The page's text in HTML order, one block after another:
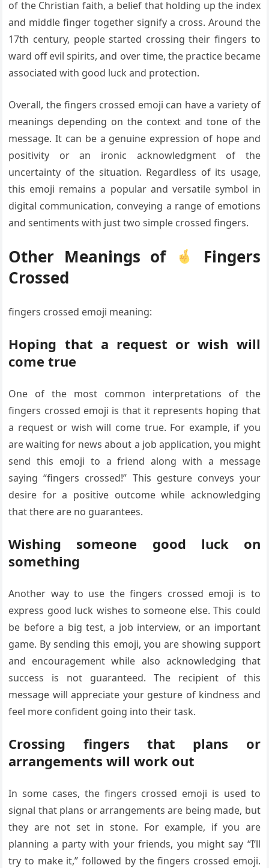
of the Christian faith, a belief that holding up the index
and middle finger together signify a cross. Around the
17th century, people started crossing their fingers to
ward off evil spirits, and over time, the practice became
associated with good luck and protection.
Overall, the fingers crossed emoji can have a variety of
meanings depending on the context and tone of the
message. It can be a genuine expression of hope and
positivity or an ironic acknowledgment of the
uncertainty of the situation. Regardless of its usage,
this emoji remains a popular and versatile symbol in
digital communication, conveying a range of emotions
and sentiments with just two simple crossed fingers.
Other Meanings of
Fingers
Crossed
fingers crossed emoji meaning:
Hoping that a request or wish will
come true
One of the most common interpretations of the
fingers crossed emoji is that it represents hoping that
a request or wish will come true. For example, if you
are waiting for news about a job application, you might
send this emoji to a friend along with a message
saying “fingers crossed!” This gesture conveys your
desire for a positive outcome while acknowledging
that there are no guarantees.
Wishing someone good luck on
something
Another way to use the fingers crossed emoji is to
express good luck wishes to someone else. This could
be before a big test, a job interview, or an important
game. By sending this emoji, you are showing support
and encouragement while also acknowledging that
success is not guaranteed. The recipient of this
message will appreciate your gesture of kindness and
feel more confident going into their task.
Crossing fingers that plans or
arrangements will work out
In some cases, the fingers crossed emoji is used to
signal that plans or arrangements are being made, but
they are not set in stone. For example, if you are
planning a party with your friends, you might say “I’ll
try to make it,” followed by the fingers crossed emoji.